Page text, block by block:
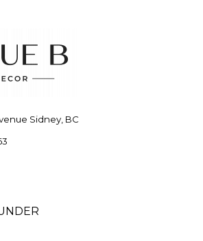
Sidney, BC